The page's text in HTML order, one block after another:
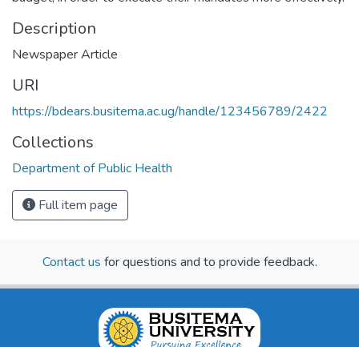
Description
Newspaper Article
URI
https://bdears.busitema.ac.ug/handle/123456789/2422
Collections
Department of Public Health
Full item page
Contact us for questions and to provide feedback.